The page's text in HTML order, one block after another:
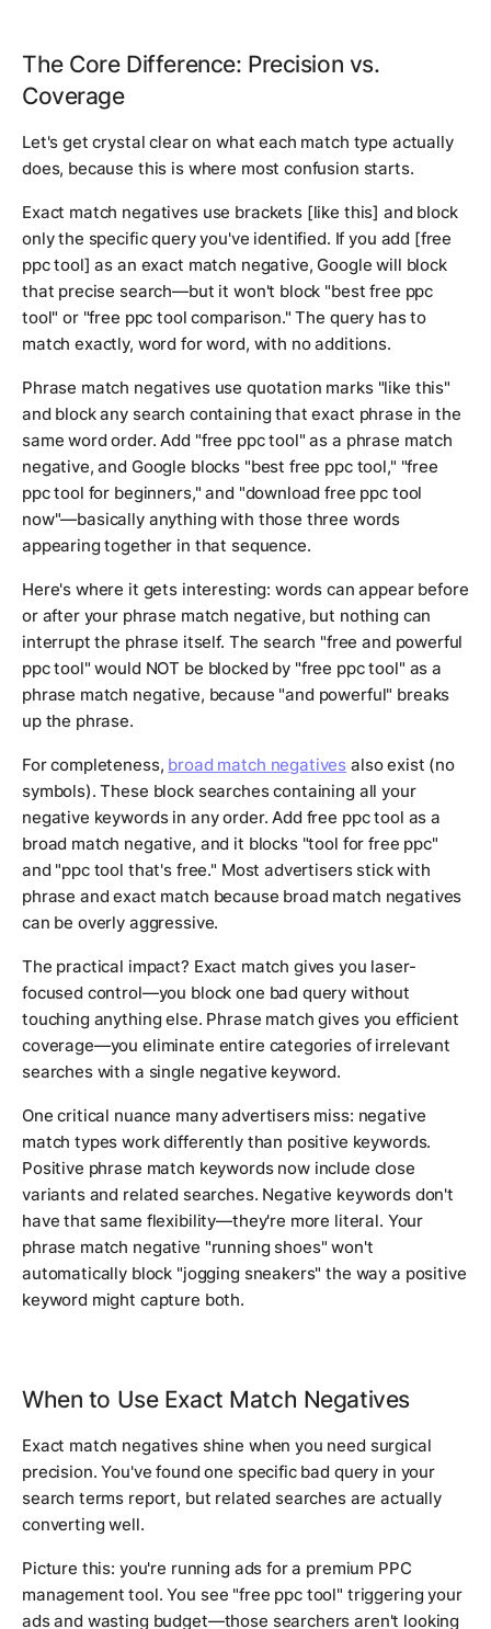
The Core Difference: Precision vs.
Coverage
Let's get crystal clear on what each match type actually
does, because this is where most confusion starts.
Exact match negatives use brackets [like this] and block
only the specific query you've identified. If you add [free
ppc tool] as an exact match negative, Google will block
that precise search—but it won't block "best free ppc
tool" or "free ppc tool comparison." The query has to
match exactly, word for word, with no additions.
Phrase match negatives use quotation marks "like this"
and block any search containing that exact phrase in the
same word order. Add "free ppc tool" as a phrase match
negative, and Google blocks "best free ppc tool," "free
ppc tool for beginners," and "download free ppc tool
now"—basically anything with those three words
appearing together in that sequence.
Here's where it gets interesting: words can appear before
or after your phrase match negative, but nothing can
interrupt the phrase itself. The search "free and powerful
ppc tool" would NOT be blocked by "free ppc tool" as a
phrase match negative, because "and powerful" breaks
up the phrase.
For completeness, broad match negatives also exist (no
symbols). These block searches containing all your
negative keywords in any order. Add free ppc tool as a
broad match negative, and it blocks "tool for free ppc"
and "ppc tool that's free." Most advertisers stick with
phrase and exact match because broad match negatives
can be overly aggressive.
The practical impact? Exact match gives you laser-
focused control—you block one bad query without
touching anything else. Phrase match gives you efficient
coverage—you eliminate entire categories of irrelevant
searches with a single negative keyword.
One critical nuance many advertisers miss: negative
match types work differently than positive keywords.
Positive phrase match keywords now include close
variants and related searches. Negative keywords don't
have that same flexibility—they're more literal. Your
phrase match negative "running shoes" won't
automatically block "jogging sneakers" the way a positive
keyword might capture both.
When to Use Exact Match Negatives
Exact match negatives shine when you need surgical
precision. You've found one specific bad query in your
search terms report, but related searches are actually
converting well.
Picture this: you're running ads for a premium PPC
management tool. You see "free ppc tool" triggering your
ads and wasting budget—those searchers aren't looking